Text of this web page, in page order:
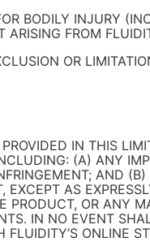
BODILY INJURY
FROM
OR
IN THIS
(A) ANY
AND
AS
OR ANY
IN NO EVENT
ONLINE